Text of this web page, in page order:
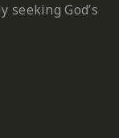
God’s